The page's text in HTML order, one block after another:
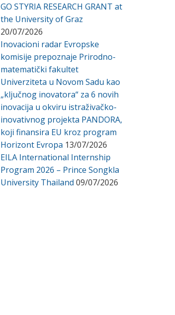
GO STYRIA RESEARCH GRANT at
the University of Graz
20/07/2026
Inovacioni radar Evropske
komisije prepoznaje Prirodno-
matematički fakultet
Univerziteta u Novom Sadu kao
„ključnog inovatora“ za 6 novih
inovacija u okviru istraživačko-
inovativnog projekta PANDORA,
koji finansira EU kroz program
Horizont Evropa 13/07/2026
EILA International Internship
Program 2026 – Prince Songkla
University Thailand 09/07/2026